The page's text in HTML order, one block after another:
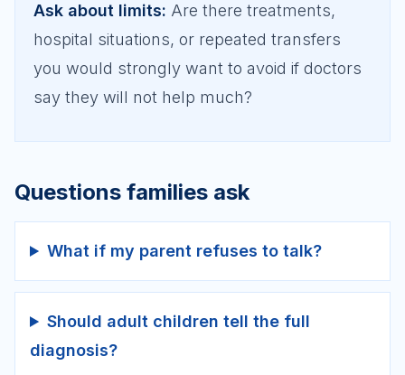
Ask about limits: Are there treatments,
hospital situations, or repeated transfers
you would strongly want to avoid if doctors
say they will not help much?
Questions families ask
What if my parent refuses to talk?
Should adult children tell the full
diagnosis?